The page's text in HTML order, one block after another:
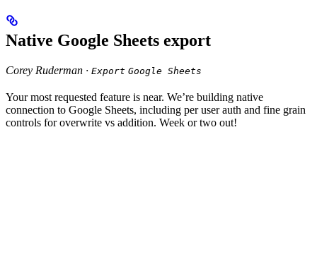
Native Google Sheets export
Corey Ruderman · Export Google Sheets
Your most requested feature is near. We’re building native
connection to Google Sheets, including per user auth and fine grain
controls for overwrite vs addition. Week or two out!